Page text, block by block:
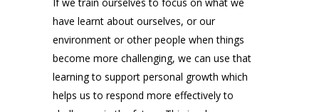
have learnt about ourselves, or our
environment or other people when things
become more challenging, we can use that
learning to support personal growth which
helps us to respond more effectively to